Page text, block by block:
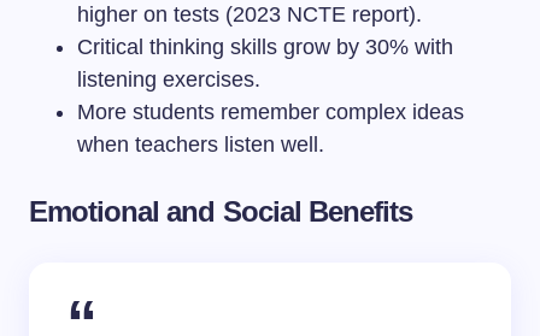
higher on tests (2023 NCTE report).
Critical thinking skills grow by 30% with
listening exercises.
More students remember complex ideas
when teachers listen well.
Emotional and Social Benefits